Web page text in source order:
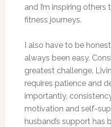
and I’m inspiring
fitness journeys.
I also have to be
always been easy.
greatest challenge.
requires patience and
importantly,
motivation and self-
husband’s support has